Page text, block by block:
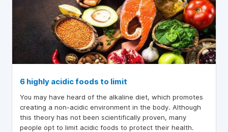
6 highly acidic foods to limit
You may have heard of the alkaline diet, which promotes
creating a non-acidic environment in the body. Although
this theory has not been scientifically proven, many
people opt to limit acidic foods to protect their health.